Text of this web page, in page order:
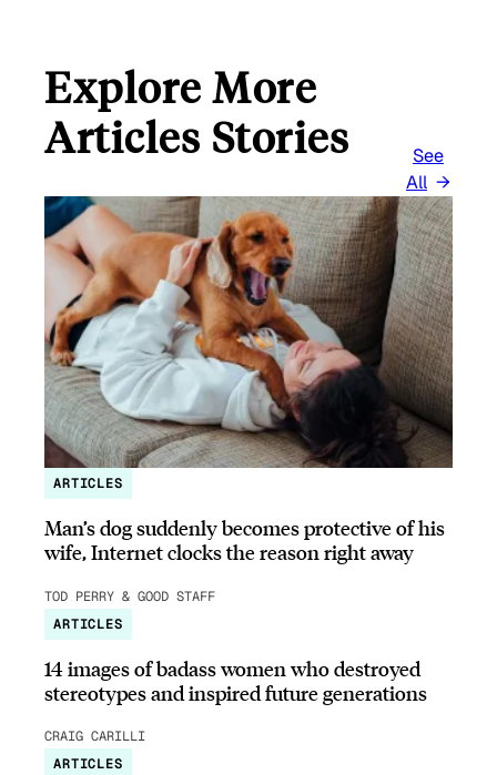
Explore More
Articles Stories
See
All
ARTICLES
Man’s dog suddenly becomes protective of his
wife, Internet clocks the reason right away
TOD PERRY & GOOD STAFF
ARTICLES
14 images of badass women who destroyed
stereotypes and inspired future generations
CRAIG CARILLI
ARTICLES